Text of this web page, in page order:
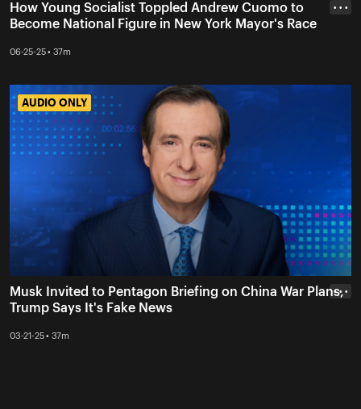
How Young Socialist Toppled Andrew Cuomo to
Become National Figure in New York Mayor's Race
06-25-25 • 37m
• • •
AUDIO ONLY
AUDIO ONLY
Musk Invited to Pentagon Briefing on China War Plans,
Trump Says It's Fake News
03-21-25 • 37m
• • •